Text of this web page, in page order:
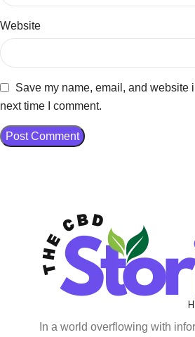
Website
Save my name, email, and website
next time I comment.
In a world overflowing with